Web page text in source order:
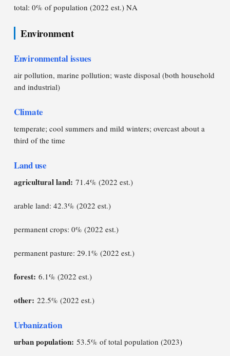
total: 0% of population (2022 est.) NA
Environment
Environmental issues
air pollution, marine pollution; waste disposal (both household
and industrial)
Climate
temperate; cool summers and mild winters; overcast about a
third of the time
Land use
agricultural land: 71.4% (2022 est.)
arable land: 42.3% (2022 est.)
permanent crops: 0% (2022 est.)
permanent pasture: 29.1% (2022 est.)
forest: 6.1% (2022 est.)
other: 22.5% (2022 est.)
Urbanization
urban population: 53.5% of total population (2023)